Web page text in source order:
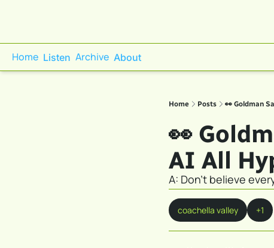
Home Listen Archive About
Home Posts 👀 Goldman
👀
AI All
A: Don't believe
coachella valley +1